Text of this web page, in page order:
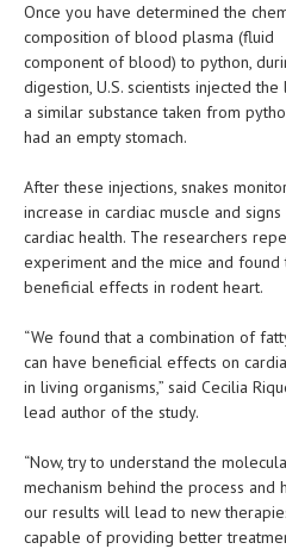
GYNECOLOGY
HEMATOLOGY
INFECTIOUS DISEASES
ASK THE ONLINE DOCTOR
SKIN DISORDER
NEWBORN AND BABY
PREGNANCY HAZARDS
ADVERTISE WITH THE
Once you have determined the
composition of blood plasma (fluid
component of blood) to python,
digestion, U.S. scientists injected
a similar substance taken from
had an empty stomach.
After these injections, snakes
increase in cardiac muscle and
cardiac health. The researchers
experiment and the mice and found
beneficial effects in rodent heart.
“We found that a combination of
can have beneficial effects on
in living organisms,” said Cecilia
lead author of the study.
“Now, try to understand the
mechanism behind the process and
our results will lead to new
capable of providing better